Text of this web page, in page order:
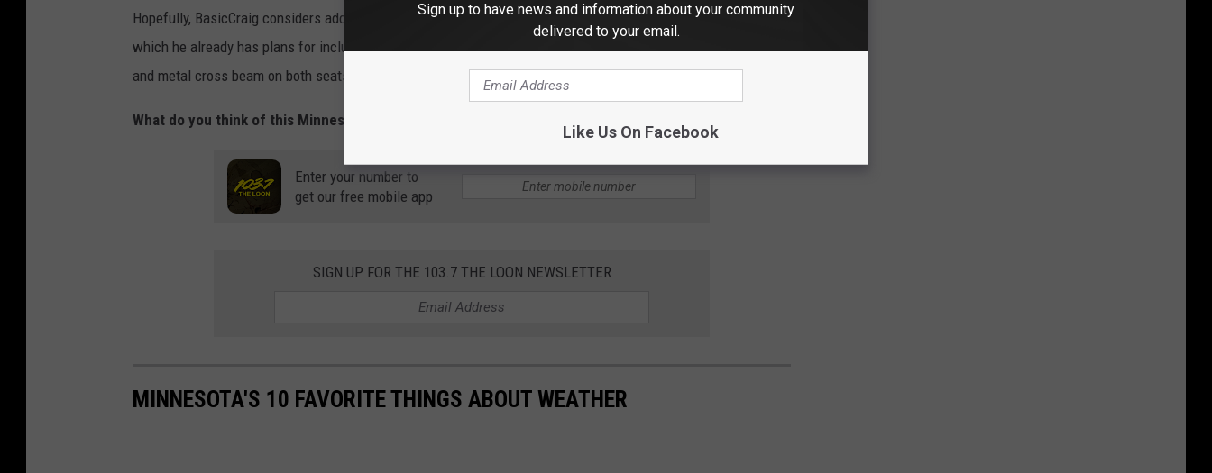
Hopefully, BasicCraig considers adding some safety measures to the second version of his sled stroller,
which he already has plans for including two cup holders, mesh carriage for holding things under the seats
and metal cross beam on both seats.
What do you think of this Minnesota dad's winter invention -- brilliant or dangerous?
Enter your number to
get our free mobile app
SIGN UP FOR THE 103.7 THE LOON NEWSLETTER
MINNESOTA'S 10 FAVORITE THINGS ABOUT WEATHER
Sign up to have news and information about your community
delivered to your email.
Like Us On Facebook